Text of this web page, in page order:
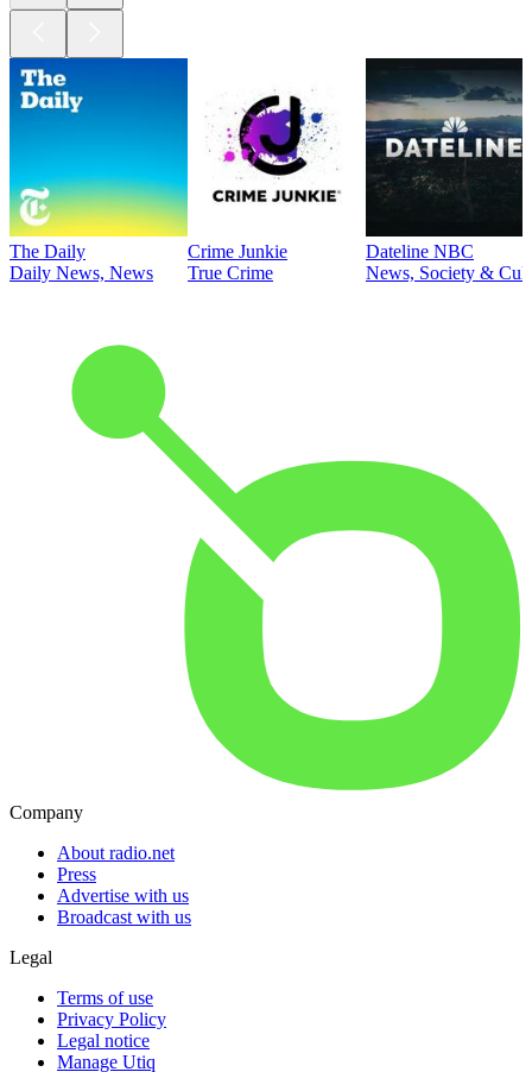
The Daily
Daily News, News
Crime Junkie
True Crime
Dateline NBC
News, Society &
Company
About radio.net
Press
Advertise with us
Broadcast with us
Legal
Terms of use
Privacy Policy
Legal notice
Manage Utiq